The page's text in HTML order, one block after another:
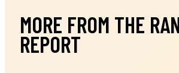
MORE FROM THE
REPORT